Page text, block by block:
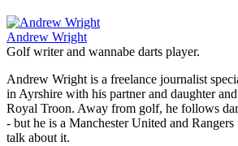
Andrew Wright
Golf writer and wannabe darts player.
Andrew Wright is a freelance journalist
in Ayrshire with his partner and daughter
Royal Troon. Away from golf, he follows
- but he is a Manchester United and
talk about it.